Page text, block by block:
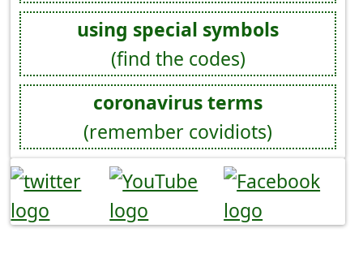
using special symbols
(find the codes)
coronavirus terms
(remember covidiots)